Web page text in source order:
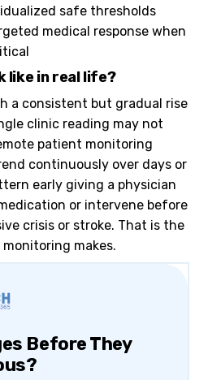
safe thresholds
medical response when
like in real life?
a consistent but gradual rise
clinic reading may not
patient monitoring
continuously over days or
early giving a physician
or intervene before
crisis or stroke. That is the
makes.
Before They